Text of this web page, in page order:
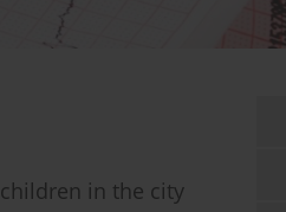
in the city